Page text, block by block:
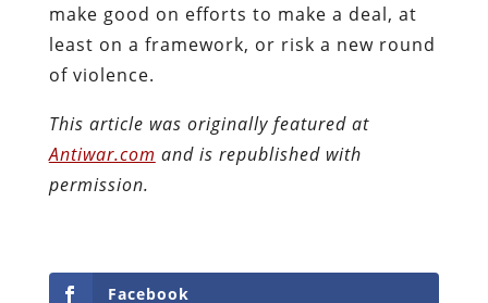
make good on efforts to make a deal, at
least on a framework, or risk a new round
of violence.
This article was originally featured at
Antiwar.com and is republished with
permission.
Facebook